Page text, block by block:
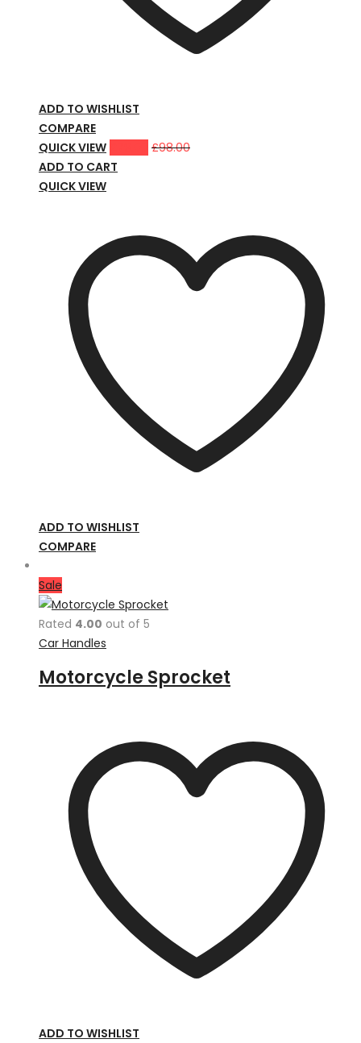
ADD TO WISHLIST
COMPARE
QUICK VIEW
£98.00
ADD TO CART
QUICK VIEW
ADD TO WISHLIST
COMPARE
Sale
Rated 4.00 out of 5
Car Handles
Motorcycle Sprocket
ADD TO WISHLIST